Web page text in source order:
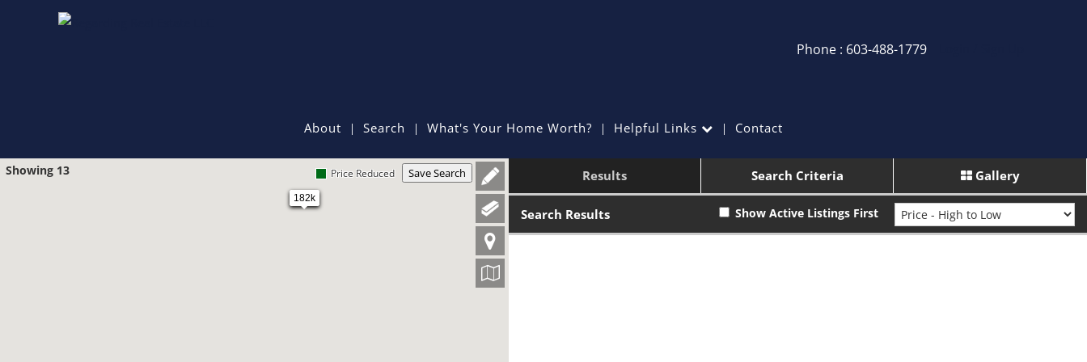
Phone : 603-488-1779
Recent Searches
Recent Properties
About Search What's Your Home Worth? Helpful Links Contact
182k
Showing 13 Price Reduced Save Search Results Search Criteria Gallery
Search Results Show Active Listings First